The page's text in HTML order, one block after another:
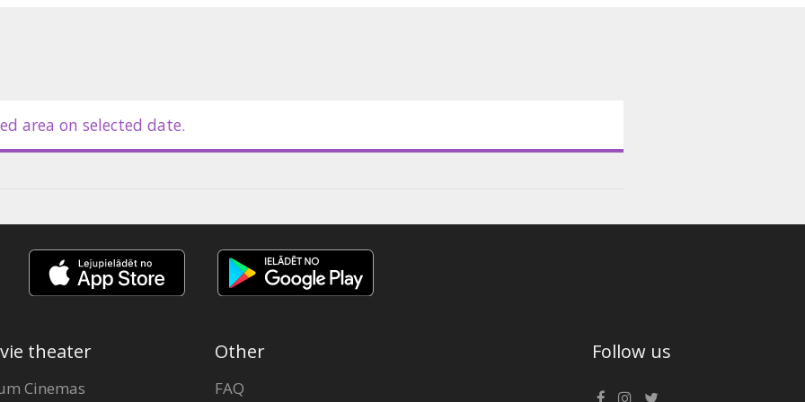
area on selected date.
theater
Cinemas
Other
FAQ
Follow us